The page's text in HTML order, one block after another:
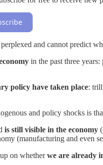
and cannot predict
in the past three
policy have taken place:
and policy shocks is
is still visible in the economy
(manufacturing and even
on whetherwe are already